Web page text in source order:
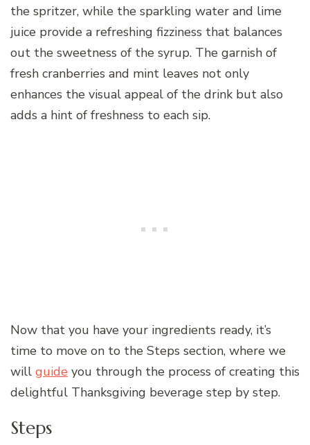
the spritzer, while the sparkling water and lime
juice provide a refreshing fizziness that balances
out the sweetness of the syrup. The garnish of
fresh cranberries and mint leaves not only
enhances the visual appeal of the drink but also
adds a hint of freshness to each sip.
Now that you have your ingredients ready, it’s
time to move on to the Steps section, where we
will guide you through the process of creating this
delightful Thanksgiving beverage step by step.
Steps